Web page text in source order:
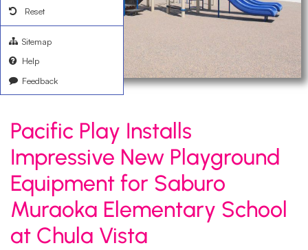
Pacific Play Installs
Impressive New Playground
Equipment for Saburo
Muraoka Elementary School
at Chula Vista
Reset
Sitemap
Help
Feedback